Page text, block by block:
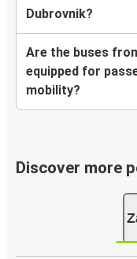
Dubrovnik?
Are the buses
equipped for
mobility?
Discover more